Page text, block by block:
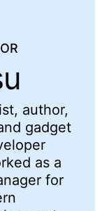
author,
gadget
as a
for